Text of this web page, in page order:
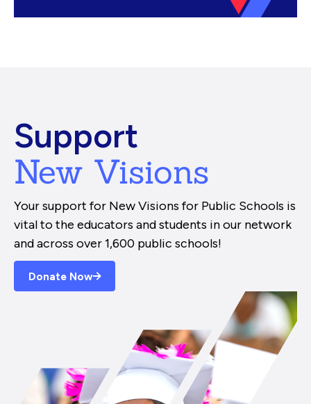
Support
New Visions
Your support for New Visions for Public Schools is
vital to the educators and students in our network
and across over 1,600 public schools!
Donate Now